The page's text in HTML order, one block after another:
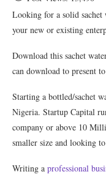
Looking for a solid sachet
your new or existing
Download this sachet
can download to present
Starting a bottled/sachet
Nigeria. Startup Capital
company or above 10
smaller size and looking
Writing a professional